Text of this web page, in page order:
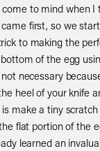
to mind when I
first, so we
to making the
of the egg
necessary
heel of your knife
make a tiny
flat portion of the
learned an